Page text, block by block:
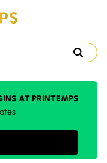
AT PRINTEMPS